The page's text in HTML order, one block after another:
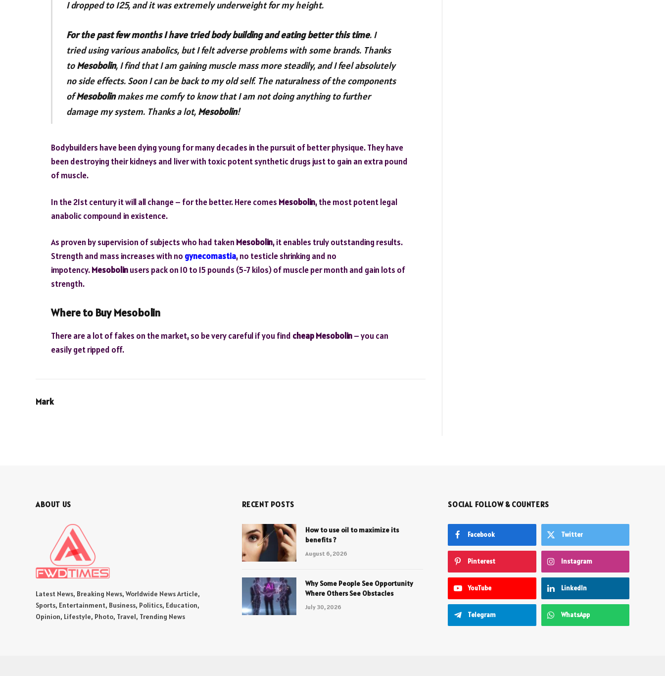
I dropped to 125, and it was extremely underweight for my height.
For the past few months I have tried body building and eating better this time. I
tried using various anabolics, but I felt adverse problems with some brands. Thanks
toMesobolin, I find that I am gaining muscle mass more steadily, and I feel absolutely
no side effects. Soon I can be back to my old self. The naturalness of the components
ofMesobolinmakes me comfy to know that I am not doing anything to further
damage my system. Thanks a lot, Mesobolin!
Bodybuilders have been dying young for many decades in the pursuit of better physique. They have
been destroying their kidneys and liver with toxic potent synthetic drugs just to gain an extra pound
of muscle.
In the 21st century it will all change – for the better. Here comes Mesobolin, the most potent legal
anabolic compound in existence.
As proven by supervision of subjects who had taken Mesobolin, it enables truly outstanding results.
Strength and mass increases with no gynecomastia, no testicle shrinking and no
impotency.Mesobolinusers pack on 10 to 15 pounds (5-7 kilos) of muscle per month and gain lots of
strength.
Where to Buy Mesobolin
There are a lot of fakes on the market, so be very careful if you find cheap Mesobolin– you can
easily get ripped off.
Mark
ABOUT US
Latest News, Breaking News, Worldwide News Article,
Sports, Entertainment, Business, Politics, Education,
Opinion, Lifestyle, Photo, Travel, Trending News
RECENT POSTS
How to use oil to maximize its
benefits ?
August 6, 2026
Why Some People See Opportunity
Where Others See Obstacles
July 30, 2026
SOCIAL FOLLOW & COUNTERS
Facebook Twitter
Pinterest Instagram
YouTube LinkedIn
Telegram WhatsApp